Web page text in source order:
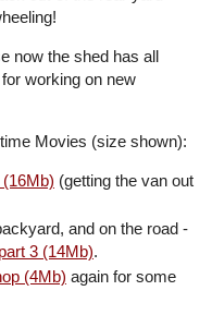
now the shed has all
working on new
Movies (size shown):
(getting the van out
and on the road -
part 3 (14Mb).
(4Mb) again for some